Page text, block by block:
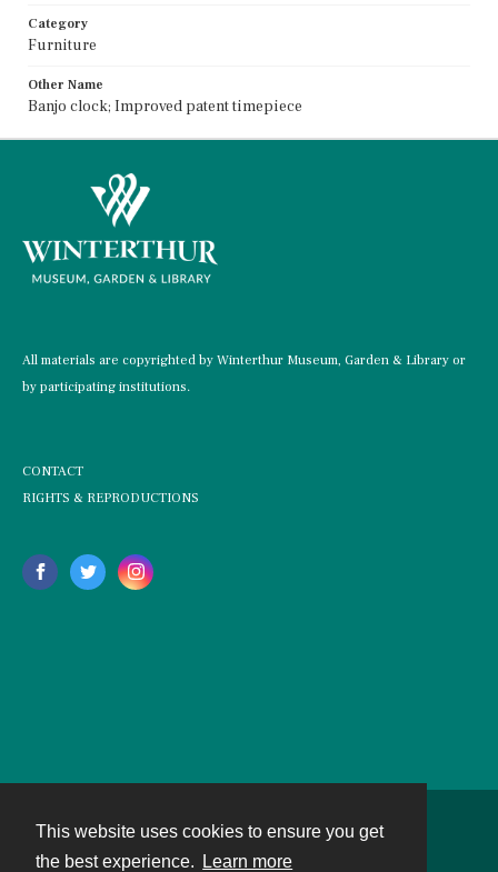
This website uses cookies to ensure you get
the best experience.
Learn more
Category
Furniture
Other Name
Banjo clock; Improved patent timepiece
All materials are copyrighted by Winterthur Museum, Garden & Library or
by participating institutions.
CONTACT
RIGHTS & REPRODUCTIONS